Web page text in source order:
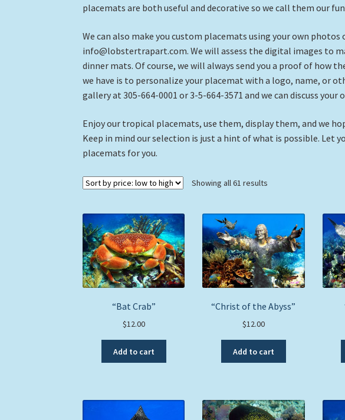
placemats are both useful and decorative so we call them our
We can also make you custom placemats using your own
info@lobstertrapart.com. We will assess the digital images to
dinner mats. Of course, we will always send you a proof of how
we have is to personalize your placemat with a logo, name, or
gallery at 305-664-0001 or 3-5-664-3571 and we can discuss your
Enjoy our tropical placemats, use them, display them, and we
Keep in mind our selection is just a hint of what is possible. Let
placemats for you.
Showing all 61 results
to
high
“Bat Crab”
$12.00
Add to cart
“Christ of the Abyss”
$12.00
Add to cart